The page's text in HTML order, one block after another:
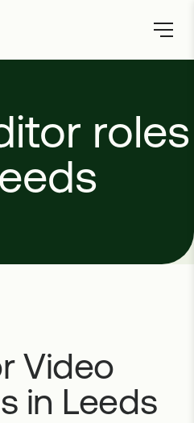
roles
Video
in Leeds